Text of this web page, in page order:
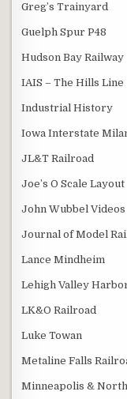
Greg’s Trainyard
Guelph Spur P48
Hudson Bay Railway
IAIS – The Hills Line
Industrial History
Iowa Interstate
JL&T Railroad
Joe’s O Scale Layout
John Wubbel Videos
Journal of Model
Lance Mindheim
Lehigh Valley
LK&O Railroad
Luke Towan
Metaline Falls
Minneapolis &